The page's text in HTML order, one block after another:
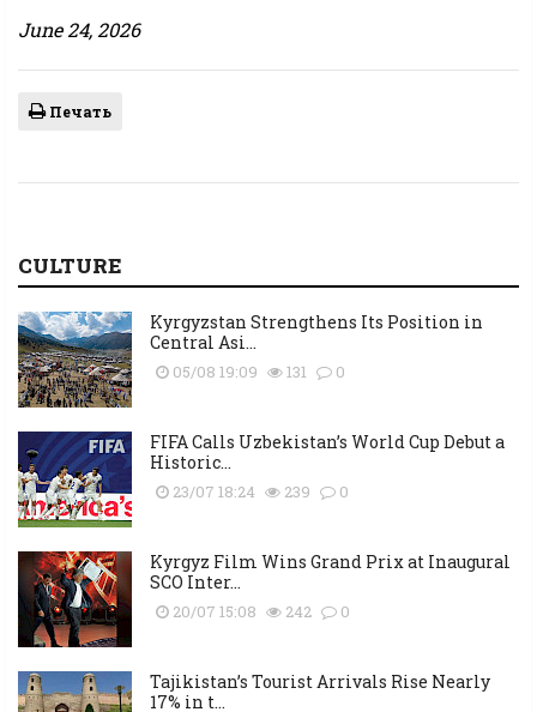
June 24, 2026
Печать
CULTURE
Kyrgyzstan Strengthens Its Position in
Central Asi...
05/08 19:09 131 0
FIFA Calls Uzbekistan’s World Cup Debut a
Historic...
23/07 18:24 239 0
Kyrgyz Film Wins Grand Prix at Inaugural
SCO Inter...
20/07 15:08 242 0
Tajikistan’s Tourist Arrivals Rise Nearly
17% in t...